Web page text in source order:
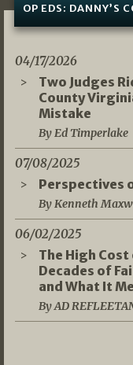
OP EDS: DANNY’S
04/17/2026
Two Judges
County
Mistake
By Ed Timperlake
07/08/2025
Perspectives
By Kenneth
06/02/2025
The High
Decades of
and What It
By AD